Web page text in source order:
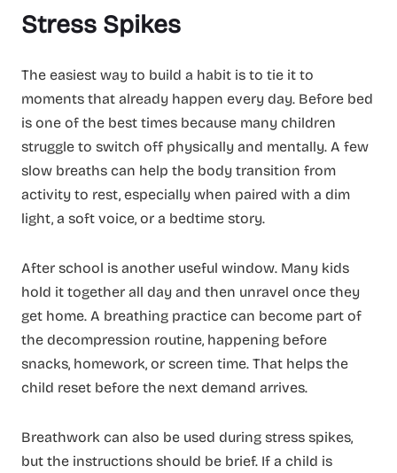
Stress Spikes
The easiest way to build a habit is to tie it to
moments that already happen every day. Before bed
is one of the best times because many children
struggle to switch off physically and mentally. A few
slow breaths can help the body transition from
activity to rest, especially when paired with a dim
light, a soft voice, or a bedtime story.
After school is another useful window. Many kids
hold it together all day and then unravel once they
get home. A breathing practice can become part of
the decompression routine, happening before
snacks, homework, or screen time. That helps the
child reset before the next demand arrives.
Breathwork can also be used during stress spikes,
but the instructions should be brief. If a child is